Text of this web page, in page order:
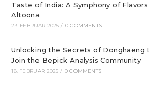
Taste of India: A Symphony of
Altoona
23. FEBRUAR 2025 / 0 COMMENTS
Unlocking the Secrets of Donghaeng
Join the Bepick Analysis Community
18. FEBRUAR 2025 / 0 COMMENTS